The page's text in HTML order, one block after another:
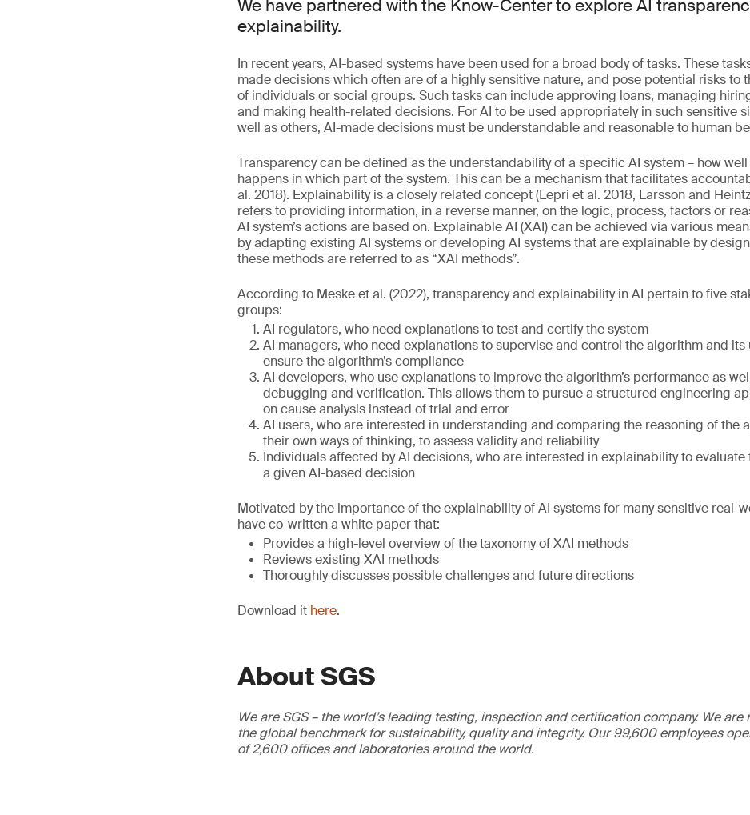
We have partnered with the Know-Center to explore AI
explainability.
In recent years, AI-based systems have been used for a broad body of tasks. These
made decisions which often are of a highly sensitive nature, and pose potential risks to
of individuals or social groups. Such tasks can include approving loans, managing
and making health-related decisions. For AI to be used appropriately in such sensitive
well as others, AI-made decisions must be understandable and reasonable to human
Transparency can be defined as the understandability of a specific AI system – how
happens in which part of the system. This can be a mechanism that facilitates
al. 2018). Explainability is a closely related concept (Lepri et al. 2018, Larsson and
refers to providing information, in a reverse manner, on the logic, process, factors or
AI system’s actions are based on. Explainable AI (XAI) can be achieved via various
by adapting existing AI systems or developing AI systems that are explainable by
these methods are referred to as “XAI methods”.
According to Meske et al. (2022), transparency and explainability in AI pertain to five
groups:
AI regulators, who need explanations to test and certify the system
AI managers, who need explanations to supervise and control the algorithm and its
ensure the algorithm’s compliance
AI developers, who use explanations to improve the algorithm’s performance as
debugging and verification. This allows them to pursue a structured engineering
on cause analysis instead of trial and error
AI users, who are interested in understanding and comparing the reasoning of the
their own ways of thinking, to assess validity and reliability
Individuals affected by AI decisions, who are interested in explainability to evaluate
a given AI-based decision
Motivated by the importance of the explainability of AI systems for many sensitive real-
have co-written a white paper that:
Provides a high-level overview of the taxonomy of XAI methods
Reviews existing XAI methods
Thoroughly discusses possible challenges and future directions
Download it here.
About SGS
We are SGS – the world’s leading testing, inspection and certification company. We are
the global benchmark for sustainability, quality and integrity. Our 99,600 employees
of 2,600 offices and laboratories around the world.